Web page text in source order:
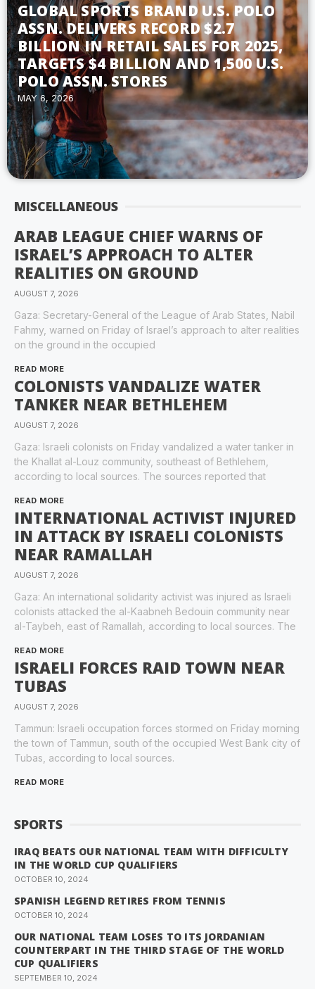
GLOBAL SPORTS BRAND U.S. POLO
ASSN. DELIVERS RECORD $2.7
BILLION IN RETAIL SALES FOR 2025,
TARGETS $4 BILLION AND 1,500 U.S.
POLO ASSN. STORES
MAY 6, 2026
MISCELLANEOUS
ARAB LEAGUE CHIEF WARNS OF
ISRAEL’S APPROACH TO ALTER
REALITIES ON GROUND
AUGUST 7, 2026
Gaza: Secretary-General of the League of Arab States, Nabil
Fahmy, warned on Friday of Israel’s approach to alter realities
on the ground in the occupied
READ MORE
COLONISTS VANDALIZE WATER
TANKER NEAR BETHLEHEM
AUGUST 7, 2026
Gaza: Israeli colonists on Friday vandalized a water tanker in
the Khallat al-Louz community, southeast of Bethlehem,
according to local sources. The sources reported that
READ MORE
INTERNATIONAL ACTIVIST INJURED
IN ATTACK BY ISRAELI COLONISTS
NEAR RAMALLAH
AUGUST 7, 2026
Gaza: An international solidarity activist was injured as Israeli
colonists attacked the al-Kaabneh Bedouin community near
al-Taybeh, east of Ramallah, according to local sources. The
READ MORE
ISRAELI FORCES RAID TOWN NEAR
TUBAS
AUGUST 7, 2026
Tammun: Israeli occupation forces stormed on Friday morning
the town of Tammun, south of the occupied West Bank city of
Tubas, according to local sources.
READ MORE
SPORTS
IRAQ BEATS OUR NATIONAL TEAM WITH DIFFICULTY
IN THE WORLD CUP QUALIFIERS
OCTOBER 10, 2024
SPANISH LEGEND RETIRES FROM TENNIS
OCTOBER 10, 2024
OUR NATIONAL TEAM LOSES TO ITS JORDANIAN
COUNTERPART IN THE THIRD STAGE OF THE WORLD
CUP QUALIFIERS
SEPTEMBER 10, 2024